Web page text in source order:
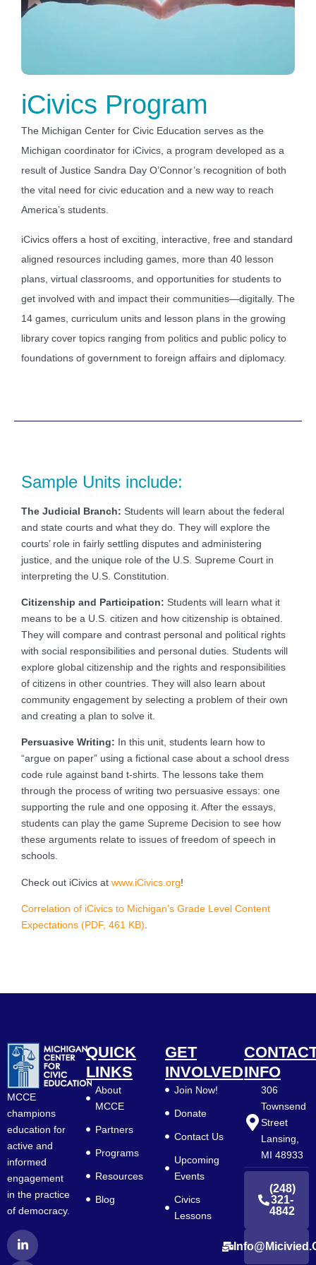
iCivics Program
The Michigan Center for Civic Education serves as the
Michigan coordinator for iCivics, a program developed as a
result of Justice Sandra Day O’Connor’s recognition of both
the vital need for civic education and a new way to reach
America’s students.
iCivics offers a host of exciting, interactive, free and standard
aligned resources including games, more than 40 lesson
plans, virtual classrooms, and opportunities for students to
get involved with and impact their communities—digitally. The
14 games, curriculum units and lesson plans in the growing
library cover topics ranging from politics and public policy to
foundations of government to foreign affairs and diplomacy.
Sample Units include:
The Judicial Branch: Students will learn about the federal
and state courts and what they do. They will explore the
courts’ role in fairly settling disputes and administering
justice, and the unique role of the U.S. Supreme Court in
interpreting the U.S. Constitution.
Citizenship and Participation: Students will learn what it
means to be a U.S. citizen and how citizenship is obtained.
They will compare and contrast personal and political rights
with social responsibilities and personal duties. Students will
explore global citizenship and the rights and responsibilities
of citizens in other countries. They will also learn about
community engagement by selecting a problem of their own
and creating a plan to solve it.
Persuasive Writing: In this unit, students learn how to
“argue on paper” using a fictional case about a school dress
code rule against band t-shirts. The lessons take them
through the process of writing two persuasive essays: one
supporting the rule and one opposing it. After the essays,
students can play the game Supreme Decision to see how
these arguments relate to issues of freedom of speech in
schools.
Check out iCivics at www.iCivics.org!
Correlation of iCivics to Michigan’s Grade Level Content
Expectations (PDF, 461 KB)
MCCE
champions
education for
active and
informed
engagement
in the practice
of democracy.
L
i
n
F
a
c
Y
o
u
QUICK
LINKS
About
MCCE
Partners
Programs
Resources
Blog
GET
INVOLVED
Join Now!
Donate
Contact Us
Upcoming
Events
Civics
Lessons
INFO
306
Townsend
Street
Lansing,
MI 48933
(248)
321-
4842